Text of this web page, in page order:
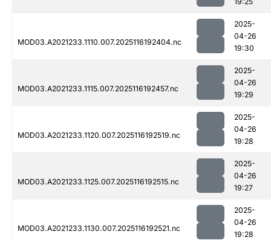
MOD03.A2021233.1110.007.2025116192404.nc
2025-
04-26
19:30
MOD03.A2021233.1115.007.2025116192457.nc
2025-
04-26
19:29
MOD03.A2021233.1120.007.2025116192519.nc
2025-
04-26
19:28
MOD03.A2021233.1125.007.2025116192515.nc
2025-
04-26
19:27
MOD03.A2021233.1130.007.2025116192521.nc
2025-
04-26
19:28